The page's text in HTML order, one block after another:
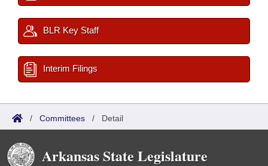
BLR Key Staff
Interim Filings
/ Committees / Detail
Arkansas State Legislature